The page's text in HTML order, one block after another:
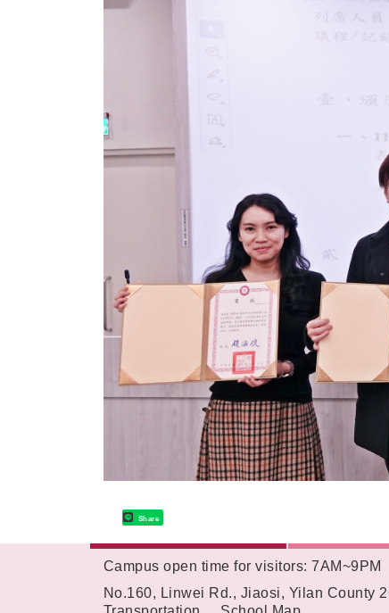
Share
Campus open time for visitors: 7AM~9PM
No.160, Linwei Rd., Jiaosi, Yilan County